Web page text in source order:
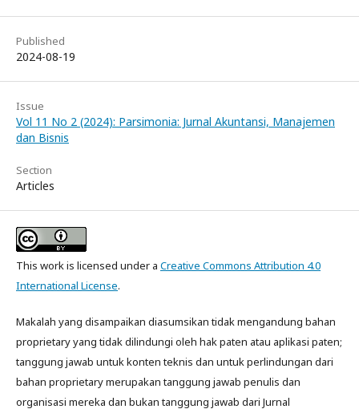
Published
2024-08-19
Issue
Vol 11 No 2 (2024): Parsimonia: Jurnal Akuntansi, Manajemen
dan Bisnis
Section
Articles
This work is licensed under a Creative Commons Attribution 4.0
International License.
Makalah yang disampaikan diasumsikan tidak mengandung bahan
proprietary yang tidak dilindungi oleh hak paten atau aplikasi paten;
tanggung jawab untuk konten teknis dan untuk perlindungan dari
bahan proprietary merupakan tanggung jawab penulis dan
organisasi mereka dan bukan tanggung jawab dari Jurnal